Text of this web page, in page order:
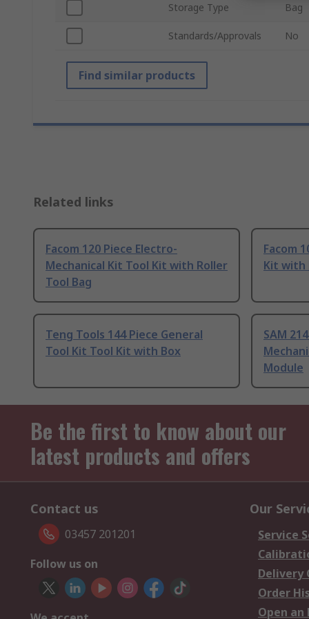
Storage Type Bag
Standards/Approvals No
Find similar products
Related links
Facom 120 Piece Electro-
Mechanical Kit Tool Kit with Roller
Tool Bag
Facom
Kit with
Teng Tools 144 Piece General
Tool Kit Tool Kit with Box
SAM
Module
Be the first to know about our
latest products and offers
Contact us
03457 201201
Follow us on
Our
Service
Delivery
Order
Open an